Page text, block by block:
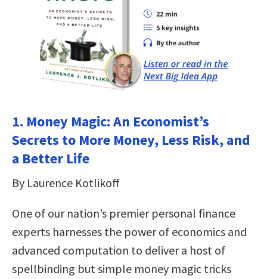
1. Money Magic: An Economist’s
Secrets to More Money, Less Risk, and
a Better Life
By Laurence Kotlikoff
One of our nation’s premier personal finance
experts harnesses the power of economics and
advanced computation to deliver a host of
spellbinding but simple money magic tricks